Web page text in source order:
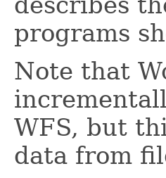
programs
Note that
WFS, but
data from